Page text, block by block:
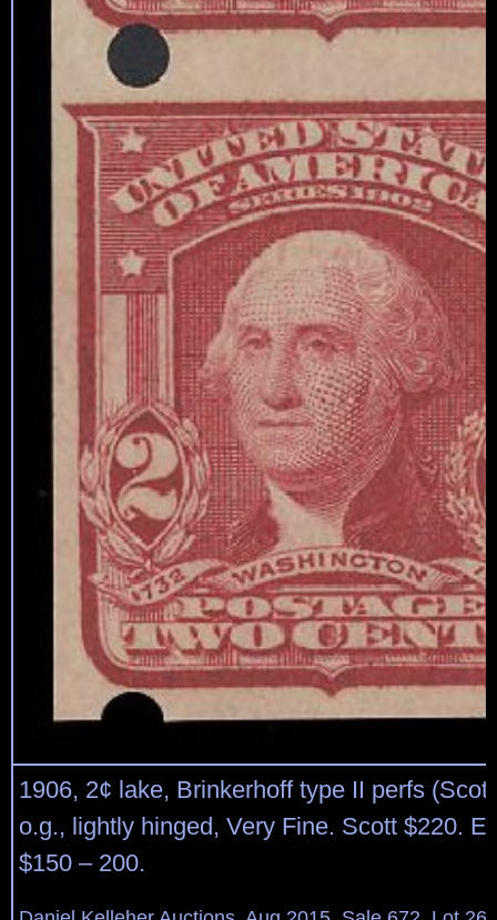
1906, 2¢ lake, Brinkerhoff type II perfs
o.g., lightly hinged, Very Fine. Scott $220.
$150 – 200.